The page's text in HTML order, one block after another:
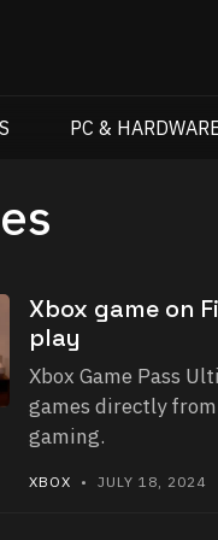
PC &
Xbox game on
play
Xbox Game Pass
games directly from
gaming.
XBOX • JULY 18, 2024